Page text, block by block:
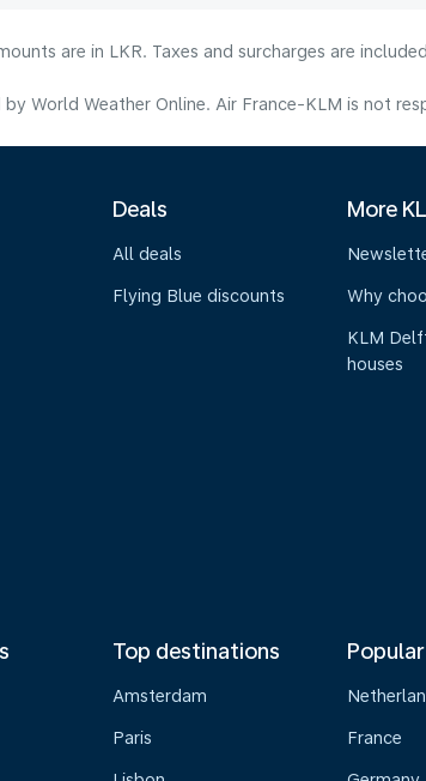
are in LKR. Taxes and surcharges are
World Weather Online. Air France-KLM is not
Deals
All deals
Flying Blue discounts
More
Why
KLM
houses
Top destinations
Amsterdam
Paris France